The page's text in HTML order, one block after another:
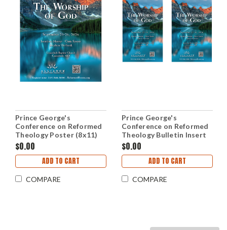
Prince George's
Conference on Reformed
Theology Poster (8x11)
$0.00
ADD TO CART
COMPARE
Prince George's
Conference on Reformed
Theology Bulletin Insert
$0.00
ADD TO CART
COMPARE